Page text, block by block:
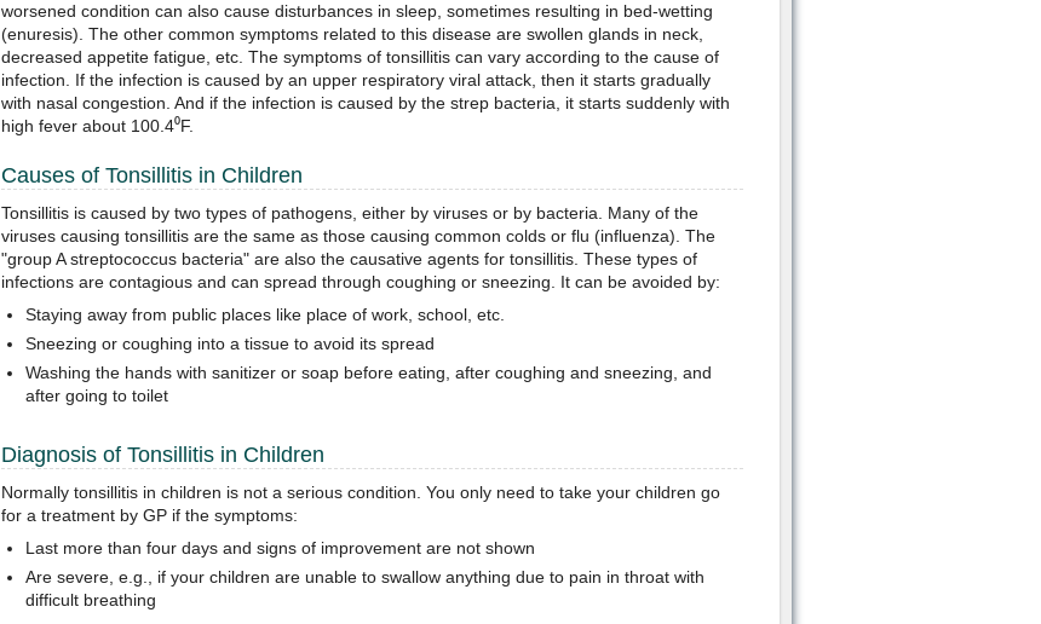
worsened condition can also cause disturbances in sleep, sometimes resulting in bed-wetting
(enuresis). The other common symptoms related to this disease are swollen glands in neck,
decreased appetite fatigue, etc. The symptoms of tonsillitis can vary according to the cause of
infection. If the infection is caused by an upper respiratory viral attack, then it starts gradually
with nasal congestion. And if the infection is caused by the strep bacteria, it starts suddenly with
high fever about 100.4⁰F.
Causes of Tonsillitis in Children
Tonsillitis is caused by two types of pathogens, either by viruses or by bacteria. Many of the
viruses causing tonsillitis are the same as those causing common colds or flu (influenza). The
"group A streptococcus bacteria" are also the causative agents for tonsillitis. These types of
infections are contagious and can spread through coughing or sneezing. It can be avoided by:
Staying away from public places like place of work, school, etc.
Sneezing or coughing into a tissue to avoid its spread
Washing the hands with sanitizer or soap before eating, after coughing and sneezing, and
after going to toilet
Diagnosis of Tonsillitis in Children
Normally tonsillitis in children is not a serious condition. You only need to take your children go
for a treatment by GP if the symptoms:
Last more than four days and signs of improvement are not shown
Are severe, e.g., if your children are unable to swallow anything due to pain in throat with
difficult breathing